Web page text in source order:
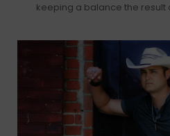
keeping a balance the result